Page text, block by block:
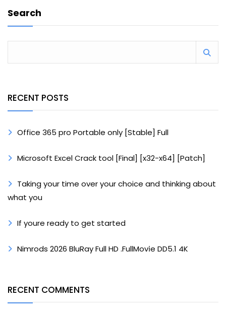
Search
RECENT POSTS
Office 365 pro Portable only [Stable] Full
Microsoft Excel Crack tool [Final] [x32-x64] [Patch]
Taking your time over your choice and thinking about
what you
If youre ready to get started
Nimrods 2026 BluRay Full HD .FullMov𝗂e DD5.1 4K
RECENT COMMENTS